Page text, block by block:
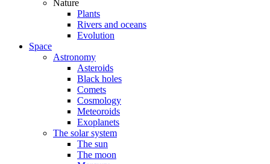
Nature
Plants
Rivers and oceans
Evolution
Space
Astronomy
Asteroids
Black holes
Comets
Cosmology
Meteoroids
Exoplanets
The solar system
The sun
The moon